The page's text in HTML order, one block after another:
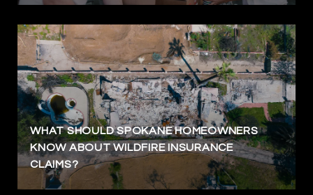
WHAT SHOULD SPOKANE HOMEOWNERS
KNOW ABOUT WILDFIRE INSURANCE
CLAIMS?